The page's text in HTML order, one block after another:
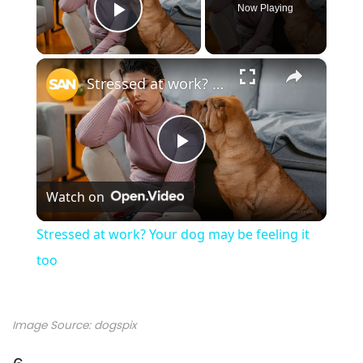
Play Video
Now Playing
×
P
l
Stressed at work? Your dog may be feeling it too
Watch on
Stressed at work? Your dog may be feeling it
too
Image Source: dogspix